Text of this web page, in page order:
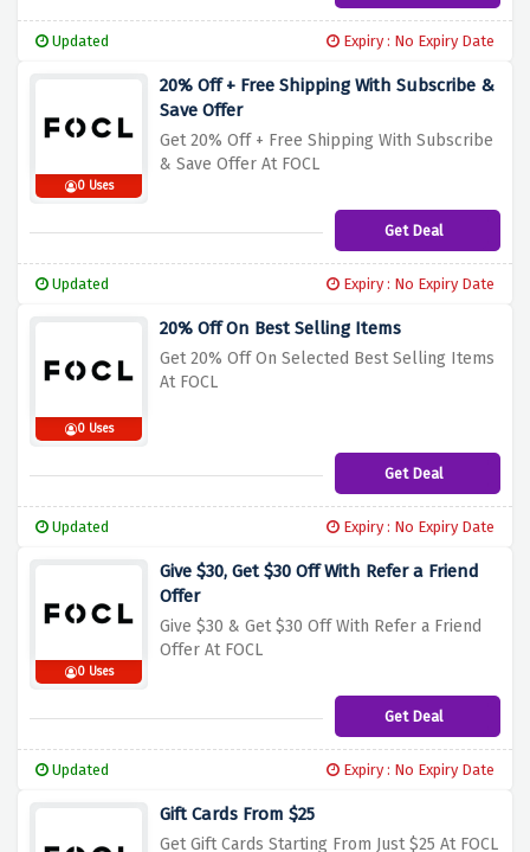
Updated Expiry : No Expiry Date
0 Uses
20% Off + Free Shipping With Subscribe &
Save Offer
Get 20% Off + Free Shipping With Subscribe
& Save Offer At FOCL
Get Deal
Updated Expiry : No Expiry Date
0 Uses
20% Off On Best Selling Items
Get 20% Off On Selected Best Selling Items
At FOCL
Get Deal
Updated Expiry : No Expiry Date
0 Uses
Give $30, Get $30 Off With Refer a Friend
Offer
Give $30 & Get $30 Off With Refer a Friend
Offer At FOCL
Get Deal
Updated Expiry : No Expiry Date
Gift Cards From $25
Get Gift Cards Starting From Just $25 At FOCL